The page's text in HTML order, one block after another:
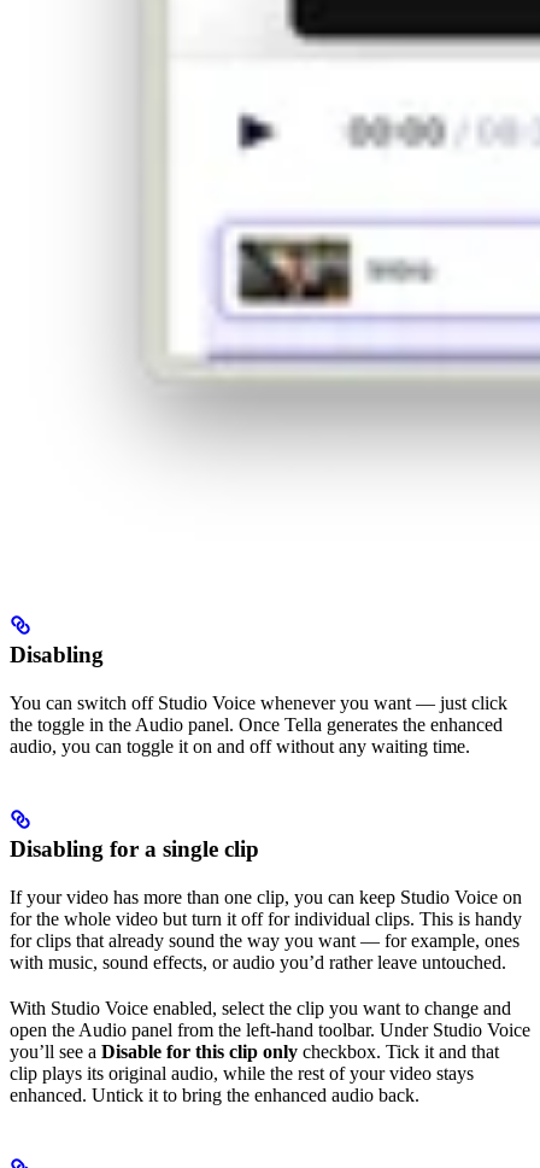
Disabling
You can switch off Studio Voice whenever you want — just click
the toggle in the Audio panel. Once Tella generates the enhanced
audio, you can toggle it on and off without any waiting time.
Disabling for a single clip
If your video has more than one clip, you can keep Studio Voice on
for the whole video but turn it off for individual clips. This is handy
for clips that already sound the way you want — for example, ones
with music, sound effects, or audio you’d rather leave untouched.
With Studio Voice enabled, select the clip you want to change and
open the Audio panel from the left-hand toolbar. Under Studio Voice
you’ll see a Disable for this clip only checkbox. Tick it and that
clip plays its original audio, while the rest of your video stays
enhanced. Untick it to bring the enhanced audio back.